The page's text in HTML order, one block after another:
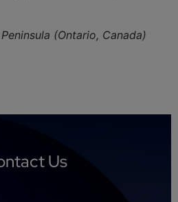
(Ontario, Canada)
Us